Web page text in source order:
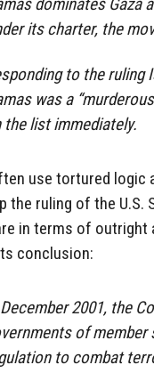
dominates Gaza
its charter, the
to the ruling
was a
the list immediately.
use tortured logic
the ruling of the U.S.
in terms of outright
conclusion:
2001, the
of member
to combat